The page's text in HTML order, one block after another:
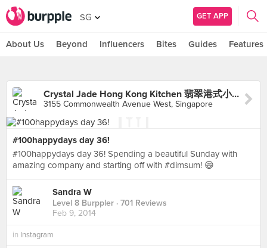
SG GET APP
About Us Beyond Influencers Bites Guides Features
Crystal Jade Hong Kong Kitchen 翡翠港式小厨 (Clementi Mall)
3155 Commonwealth Avenue West, Singapore
#100happydays day 36!
#100happydays day 36! Spending a beautiful Sunday with
amazing company and starting off with #dimsum! 😄
Sandra W
Level 8 Burppler · 701 Reviews
Feb 9, 2014
in Instagram